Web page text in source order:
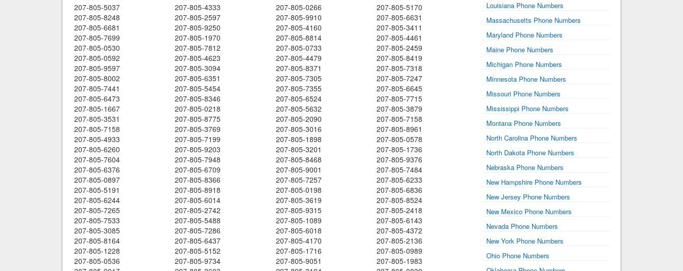
207-805-5037
207-805-4333 207-805-0266
207-805-5170
207-805-8248
207-805-2597 207-805-9910
207-805-6631
207-805-6681
207-805-9250 207-805-4160
207-805-3411
207-805-7699
207-805-1970 207-805-8814
207-805-4461
207-805-0530
207-805-7812 207-805-0733
207-805-2459
207-805-0592
207-805-4623 207-805-4479
207-805-8419
207-805-9597
207-805-3094 207-805-8371
207-805-7318
207-805-8002
207-805-6351 207-805-7305
207-805-7247
207-805-7441
207-805-5454 207-805-7355
207-805-6645
207-805-6473
207-805-8346 207-805-6524
207-805-7715
207-805-1667
207-805-0218 207-805-5632
207-805-3879
207-805-3531
207-805-8775 207-805-2090
207-805-7158
207-805-7158
207-805-3769 207-805-3016
207-805-8961
207-805-4933
207-805-7199 207-805-1898
207-805-0578
207-805-6260
207-805-9203 207-805-3201
207-805-1736
207-805-7604
207-805-7948 207-805-8468
207-805-9376
207-805-6376
207-805-6709 207-805-9001
207-805-7484
207-805-0897
207-805-8366 207-805-7257
207-805-6233
207-805-5191
207-805-8918 207-805-0198
207-805-6836
207-805-6244
207-805-6014 207-805-3619
207-805-8524
207-805-7265
207-805-2742 207-805-9315
207-805-2418
207-805-7533
207-805-5488 207-805-1089
207-805-6143
207-805-3085
207-805-7286 207-805-6018
207-805-4372
207-805-8164
207-805-6437 207-805-4170
207-805-2136
207-805-1228
207-805-5152 207-805-1716
207-805-0989
207-805-0536
207-805-9734 207-805-9051
207-805-1983
Louisiana Phone Numbers
Massachusetts Phone Numbers
Maryland Phone Numbers
Maine Phone Numbers
Michigan Phone Numbers
Minnesota Phone Numbers
Missouri Phone Numbers
Mississippi Phone Numbers
Montana Phone Numbers
North Carolina Phone Numbers
North Dakota Phone Numbers
Nebraska Phone Numbers
New Hampshire Phone Numbers
New Jersey Phone Numbers
New Mexico Phone Numbers
Nevada Phone Numbers
New York Phone Numbers
Ohio Phone Numbers